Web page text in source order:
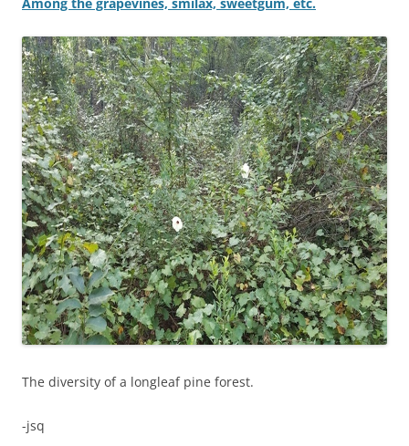
The diversity of a longleaf pine forest.
-jsq